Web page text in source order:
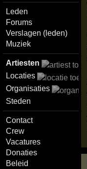
Leden
Forums
Verslagen (leden)
Muziek
Artiesten
Locaties
Organisaties
Steden
Contact
Crew
Vacatures
Donaties
Beleid